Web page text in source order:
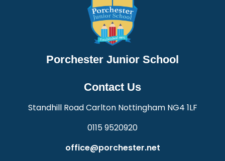
Porchester Junior School
Contact Us
Standhill Road Carlton Nottingham NG4 1LF
0115 9520920
office@porchester.net